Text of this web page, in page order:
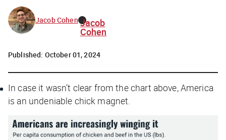
Jacob Cohen Jacob
Cohen
Published: October 01, 2024
In case it wasn’t clear from the chart above, America
is an undeniable chick magnet.